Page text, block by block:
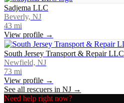
Sadjema LLC
Beverly, NJ
43 mi
View profile →
South Jersey Transport & Repair LLC
Newfield, NJ
73 mi
View profile →
See all rescuers in NJ →
Need help right now?